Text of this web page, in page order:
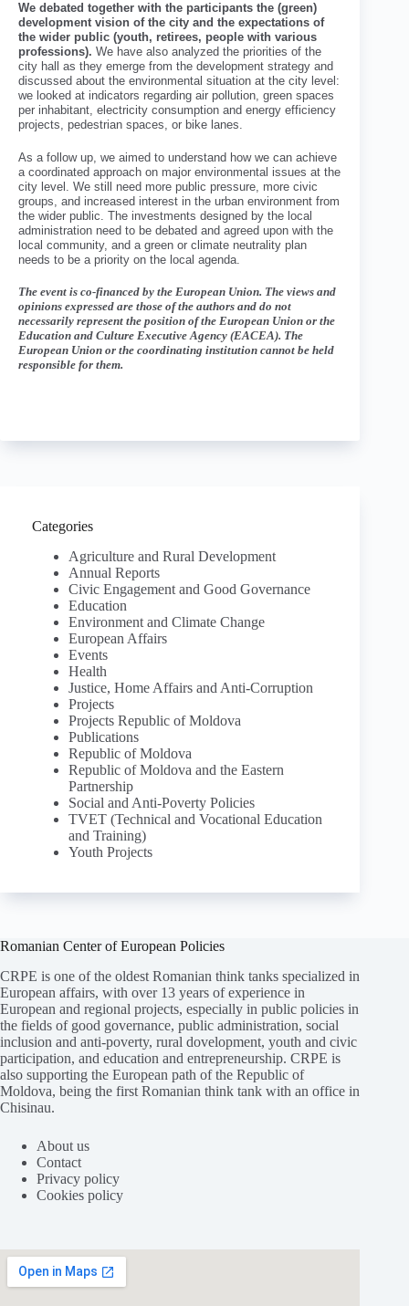
We debated together with the participants the (green)
development vision of the city and the expectations of
the wider public (youth, retirees, people with various
professions). We have also analyzed the priorities of the
city hall as they emerge from the development strategy and
discussed about the environmental situation at the city level:
we looked at indicators regarding air pollution, green spaces
per inhabitant, electricity consumption and energy efficiency
projects, pedestrian spaces, or bike lanes.
As a follow up, we aimed to understand how we can achieve
a coordinated approach on major environmental issues at the
city level. We still need more public pressure, more civic
groups, and increased interest in the urban environment from
the wider public. The investments designed by the local
administration need to be debated and agreed upon with the
local community, and a green or climate neutrality plan
needs to be a priority on the local agenda.
The event is co-financed by the European Union. The views and
opinions expressed are those of the authors and do not
necessarily represent the position of the European Union or the
Education and Culture Executive Agency (EACEA). The
European Union or the coordinating institution cannot be held
responsible for them.
Categories
Agriculture and Rural Development
Annual Reports
Civic Engagement and Good Governance
Education
Environment and Climate Change
European Affairs
Events
Health
Justice, Home Affairs and Anti-Corruption
Projects
Projects Republic of Moldova
Publications
Republic of Moldova
Republic of Moldova and the Eastern
Partnership
Social and Anti-Poverty Policies
TVET (Technical and Vocational Education
and Training)
Youth Projects
Romanian Center of European Policies
CRPE is one of the oldest Romanian think tanks specialized in
European affairs, with over 13 years of experience in
European and regional projects, especially in public policies in
the fields of good governance, public administration, social
inclusion and anti-poverty, rural dovelopment, youth and civic
participation, and education and entrepreneurship. CRPE is
also supporting the European path of the Republic of
Moldova, being the first Romanian think tank with an office in
Chisinau.
About us
Contact
Privacy policy
Cookies policy